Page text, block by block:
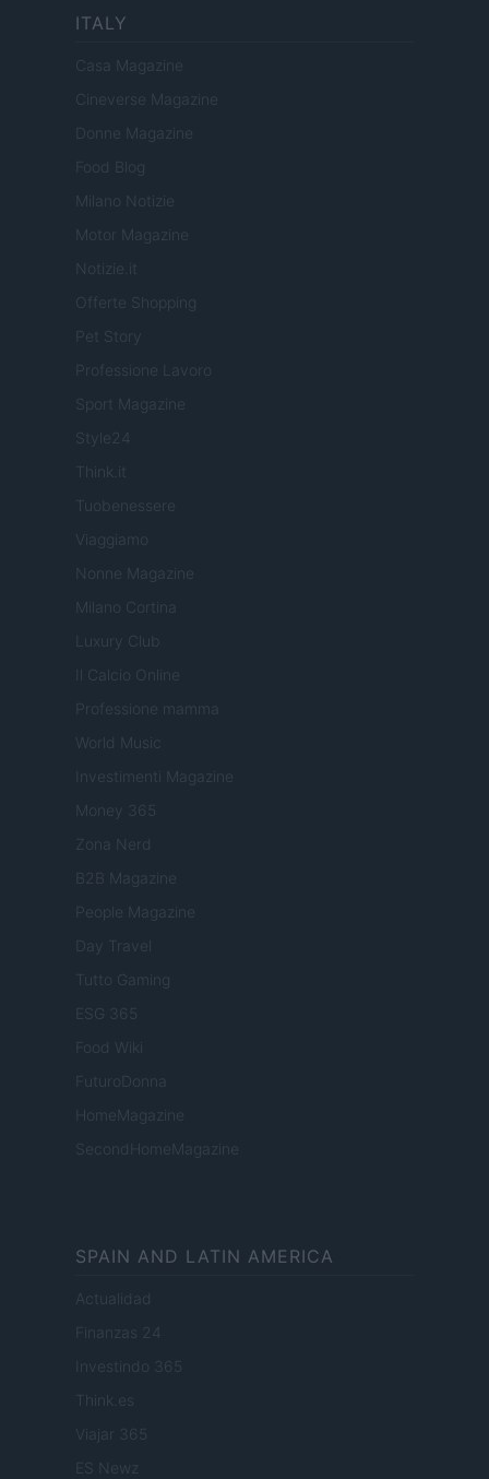
ITALY
Casa Magazine
Cineverse Magazine
Donne Magazine
Food Blog
Milano Notizie
Motor Magazine
Notizie.it
Offerte Shopping
Pet Story
Professione Lavoro
Sport Magazine
Style24
Think.it
Tuobenessere
Viaggiamo
Nonne Magazine
Milano Cortina
Luxury Club
Il Calcio Online
Professione mamma
World Music
Investimenti Magazine
Money 365
Zona Nerd
B2B Magazine
People Magazine
Day Travel
Tutto Gaming
ESG 365
Food Wiki
FuturoDonna
HomeMagazine
SecondHomeMagazine
SPAIN AND LATIN AMERICA
Actualidad
Finanzas 24
Investindo 365
Think.es
Viajar 365
ES Newz